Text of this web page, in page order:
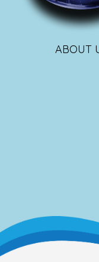
ABOUT